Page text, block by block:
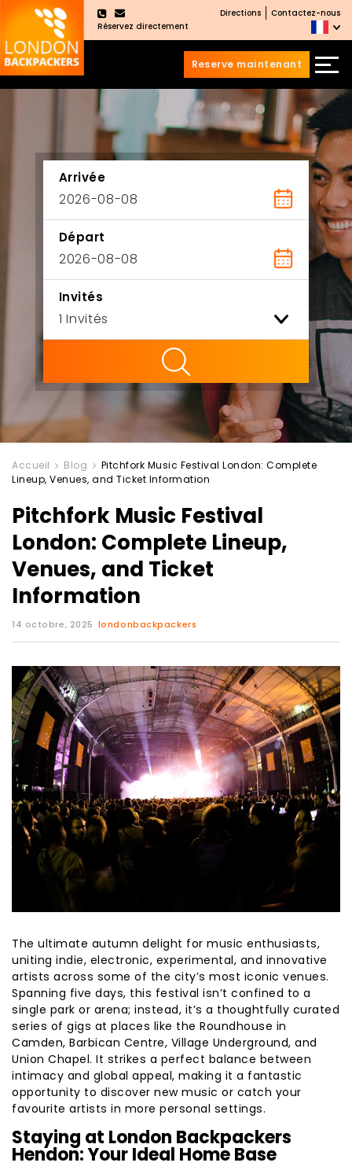
Réservez directement
Directions Contactez-nous
Reserve maintenant
Arrivée
Départ
Invités
Accueil Blog
Pitchfork Music Festival London: Complete
Lineup, Venues, and Ticket Information
Pitchfork Music Festival
London: Complete Lineup,
Venues, and Ticket
Information
14 octobre, 2025 londonbackpackers
The ultimate autumn delight for music enthusiasts,
uniting indie, electronic, experimental, and innovative
artists across some of the city’s most iconic venues.
Spanning five days, this festival isn’t confined to a
single park or arena; instead, it’s a thoughtfully curated
series of gigs at places like the Roundhouse in
Camden, Barbican Centre, Village Underground, and
Union Chapel. It strikes a perfect balance between
intimacy and global appeal, making it a fantastic
opportunity to discover new music or catch your
favourite artists in more personal settings.
Staying at London Backpackers
Hendon: Your Ideal Home Base